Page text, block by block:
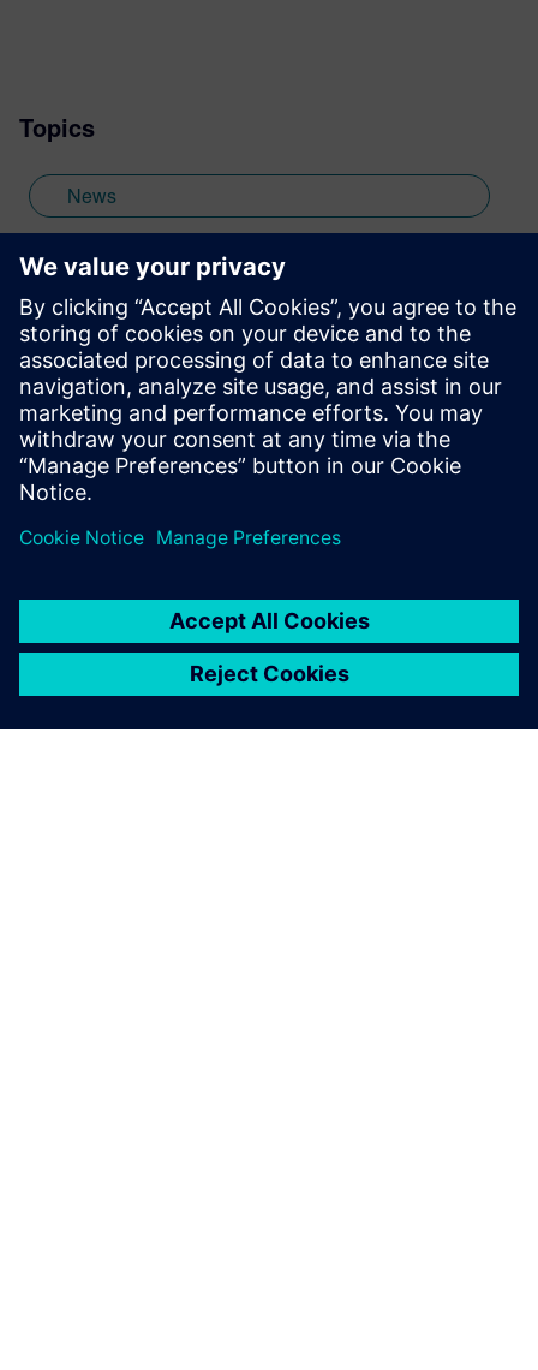
Topics
News
Calibre
HDAP
Packaging
Xpedition
leave a reply